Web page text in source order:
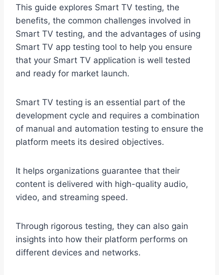
This guide explores Smart TV testing, the
benefits, the common challenges involved in
Smart TV testing, and the advantages of using
Smart TV app testing tool to help you ensure
that your Smart TV application is well tested
and ready for market launch.
Smart TV testing is an essential part of the
development cycle and requires a combination
of manual and automation testing to ensure the
platform meets its desired objectives.
It helps organizations guarantee that their
content is delivered with high-quality audio,
video, and streaming speed.
Through rigorous testing, they can also gain
insights into how their platform performs on
different devices and networks.